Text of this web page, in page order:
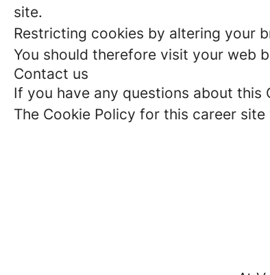
site.
Restricting cookies by altering your
You should therefore visit your web
Contact us
If you have any questions about this
The Cookie Policy for this career